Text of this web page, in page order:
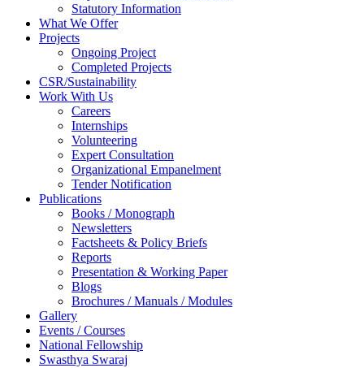
Statutory Information
What We Offer
Projects
Ongoing Project
Completed Projects
CSR/Sustainability
Work With Us
Careers
Internships
Volunteering
Expert Consultation
Organizational Empanelment
Tender Notification
Publications
Books / Monograph
Newsletters
Factsheets & Policy Briefs
Reports
Presentation & Working Paper
Blogs
Brochures / Manuals / Modules
Gallery
Events / Courses
National Fellowship
Swasthya Swaraj